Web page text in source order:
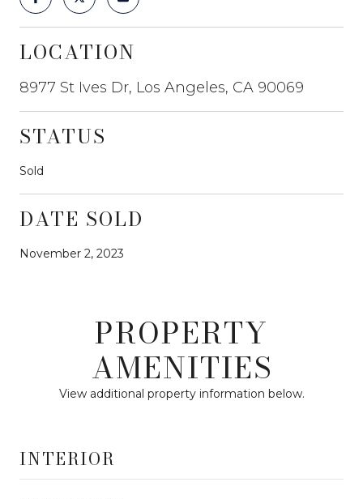
LOCATION
8977 St Ives Dr, Los Angeles, CA 90069
STATUS
Sold
DATE SOLD
November 2, 2023
PROPERTY
AMENITIES
View additional property information below.
INTERIOR